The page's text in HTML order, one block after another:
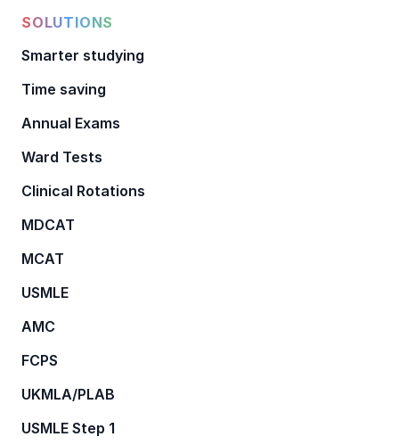
SOLUTIONS
Smarter studying
Time saving
Annual Exams
Ward Tests
Clinical Rotations
MDCAT
MCAT
USMLE
AMC
FCPS
UKMLA/PLAB
USMLE Step 1